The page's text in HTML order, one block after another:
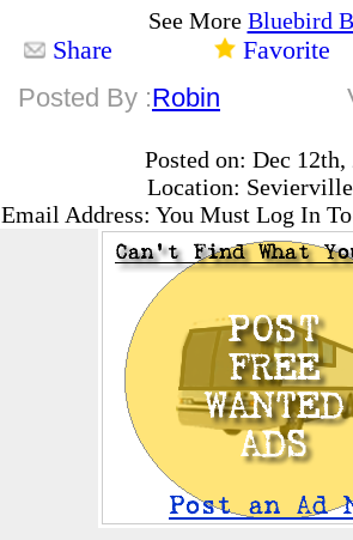
See More Bluebird
Share
Favorite
Posted By :Robin
Posted on: Dec 12th,
Location:
Email Address: You Must Log In